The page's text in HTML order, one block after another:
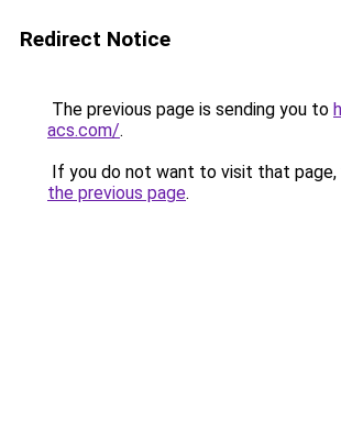
Redirect Notice
The previous page is sending you to
acs.com/.
If you do not want to visit that page,
the previous page.